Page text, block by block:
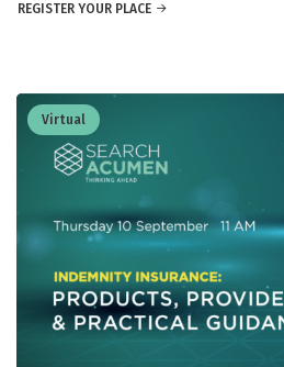
REGISTER YOUR PLACE
Virtual